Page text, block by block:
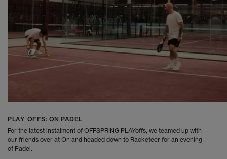
PLAY_OFFS: ON PADEL
For the latest instalment of OFFSPRING PLAYoffs, we teamed up with
our friends over at On and headed down to Racketeer for an evening
of Padel.